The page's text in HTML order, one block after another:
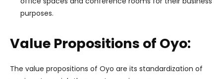
purposes.
Value Propositions of Oyo:
The value propositions of Oyo are its standardization of